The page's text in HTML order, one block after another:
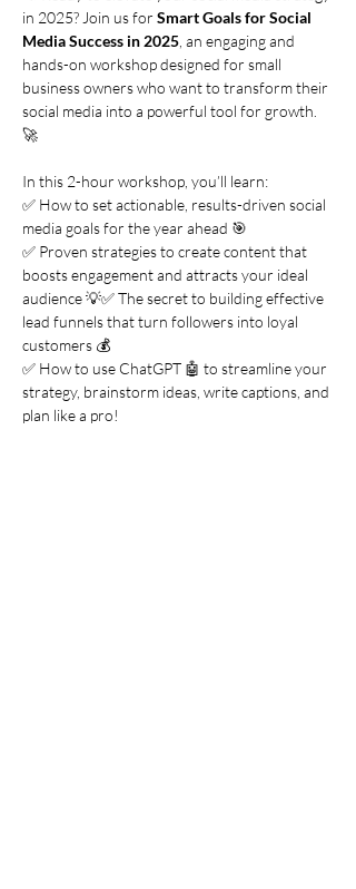
in 2025? Join us for Smart Goals for Social
Media Success in 2025 , an engaging and
hands-on workshop designed for small
business owners who want to transform their
social media into a powerful tool for growth.
🚀
In this 2-hour workshop, you’ll learn:
✅ How to set actionable, results-driven social
media goals for the year ahead 🎯
✅ Proven strategies to create content that
boosts engagement and attracts your ideal
audience 💡✅ The secret to building effective
lead funnels that turn followers into loyal
customers 💰
✅ How to use ChatGPT 🤖 to streamline your
strategy, brainstorm ideas, write captions, and
plan like a pro!